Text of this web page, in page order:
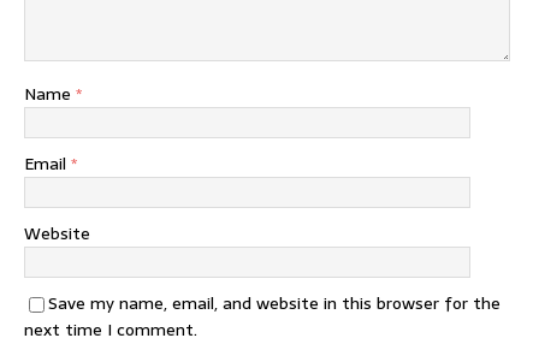
Name *
Email *
Website
Save my name, email, and website in this browser for the
next time I comment.